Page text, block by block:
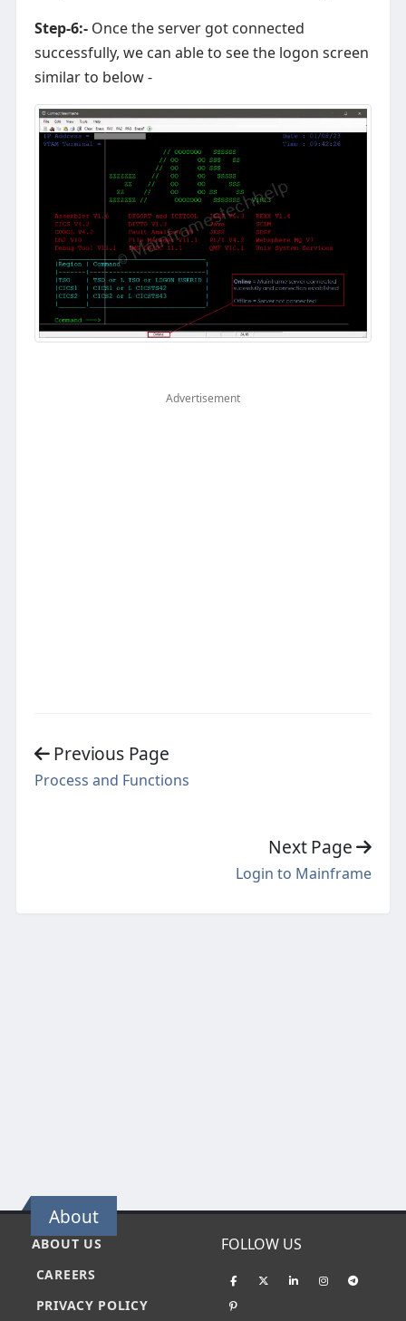
Step-6:- Once the server got connected
successfully, we can able to see the logon screen
similar to below -
Advertisement
Previous Page
Process and Functions
Next Page
Login to Mainframe
About
ABOUT US
CAREERS
PRIVACY POLICY
FOLLOW US